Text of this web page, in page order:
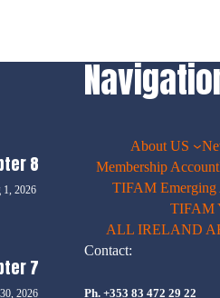
8
1, 2026
7
2026
About US
Membership Account
TIFAM Emerging
TIFAM
ALL IRELAND
Contact:
Ph. +353 83 472 29 22